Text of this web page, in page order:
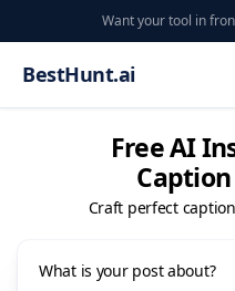
Want your tool in
BestHunt.ai
Free AI
Craft perfect
What is your post about?